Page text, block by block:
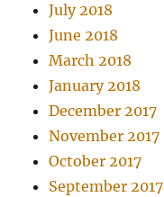
July 2018
June 2018
March 2018
January 2018
December 2017
November 2017
October 2017
September 2017